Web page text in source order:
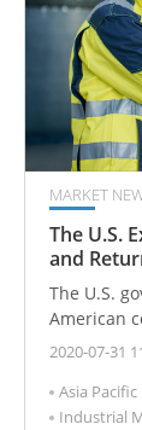
MARKET
The U.S.
and
The U.S.
American
should be
2020-07-31
Asia Pacific
Industrial